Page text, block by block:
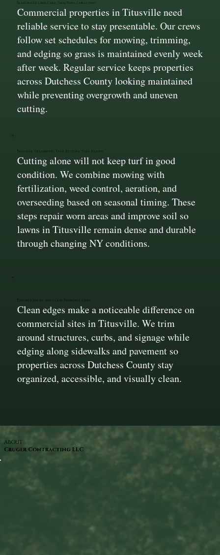
Scheduled Lawn Care That Stays Consistent
Commercial properties in Titusville need
reliable service to stay presentable. Our crews
follow set schedules for mowing, trimming,
and edging so grass is maintained evenly week
after week. Regular service keeps properties
across Dutchess County looking maintained
while preventing overgrowth and uneven
cutting.
Seasonal Treatments That Restore Turf Health
Cutting alone will not keep turf in good
condition. We combine mowing with
fertilization, weed control, aeration, and
overseeding based on seasonal timing. These
steps repair worn areas and improve soil so
lawns in Titusville remain dense and durable
through changing NY conditions.
Defined Edges and Clean Property Lines
Clean edges make a noticeable difference on
commercial sites in Titusville. We trim
around structures, curbs, and signage while
edging along sidewalks and pavement so
properties across Dutchess County stay
organized, accessible, and visually clean.
ABOUT
Cruger Contracting LLC